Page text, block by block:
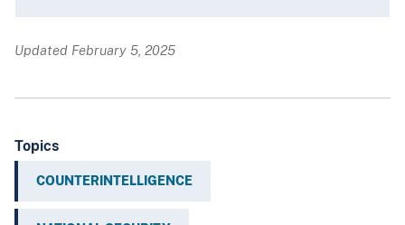
Updated February 5, 2025
Topics
COUNTERINTELLIGENCE